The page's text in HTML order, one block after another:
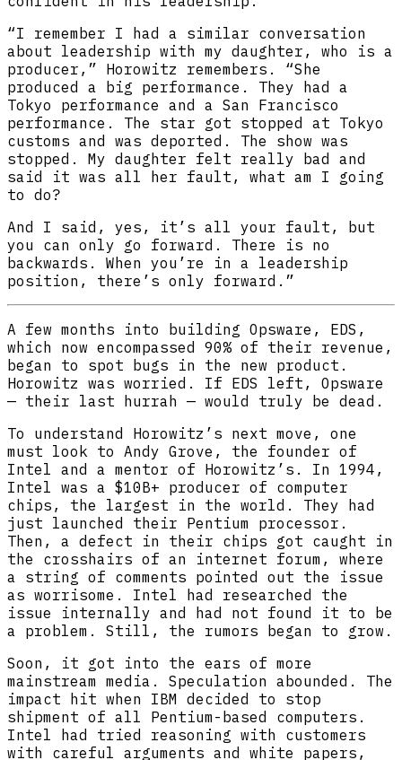
“I remember I had a similar conversation
about leadership with my daughter, who is a
producer,” Horowitz remembers. “She
produced a big performance. They had a
Tokyo performance and a San Francisco
performance. The star got stopped at Tokyo
customs and was deported. The show was
stopped. My daughter felt really bad and
said it was all her fault, what am I going
to do?
And I said, yes, it’s all your fault, but
you can only go forward. There is no
backwards. When you’re in a leadership
position, there’s only forward.”
A few months into building Opsware, EDS,
which now encompassed 90% of their revenue,
began to spot bugs in the new product.
Horowitz was worried. If EDS left, Opsware
— their last hurrah — would truly be dead.
To understand Horowitz’s next move, one
must look to Andy Grove, the founder of
Intel and a mentor of Horowitz’s. In 1994,
Intel was a $10B+ producer of computer
chips, the largest in the world. They had
just launched their Pentium processor.
Then, a defect in their chips got caught in
the crosshairs of an internet forum, where
a string of comments pointed out the issue
as worrisome. Intel had researched the
issue internally and had not found it to be
a problem. Still, the rumors began to grow.
Soon, it got into the ears of more
mainstream media. Speculation abounded. The
impact hit when IBM decided to stop
shipment of all Pentium-based computers.
Intel had tried reasoning with customers
with careful arguments and white papers,